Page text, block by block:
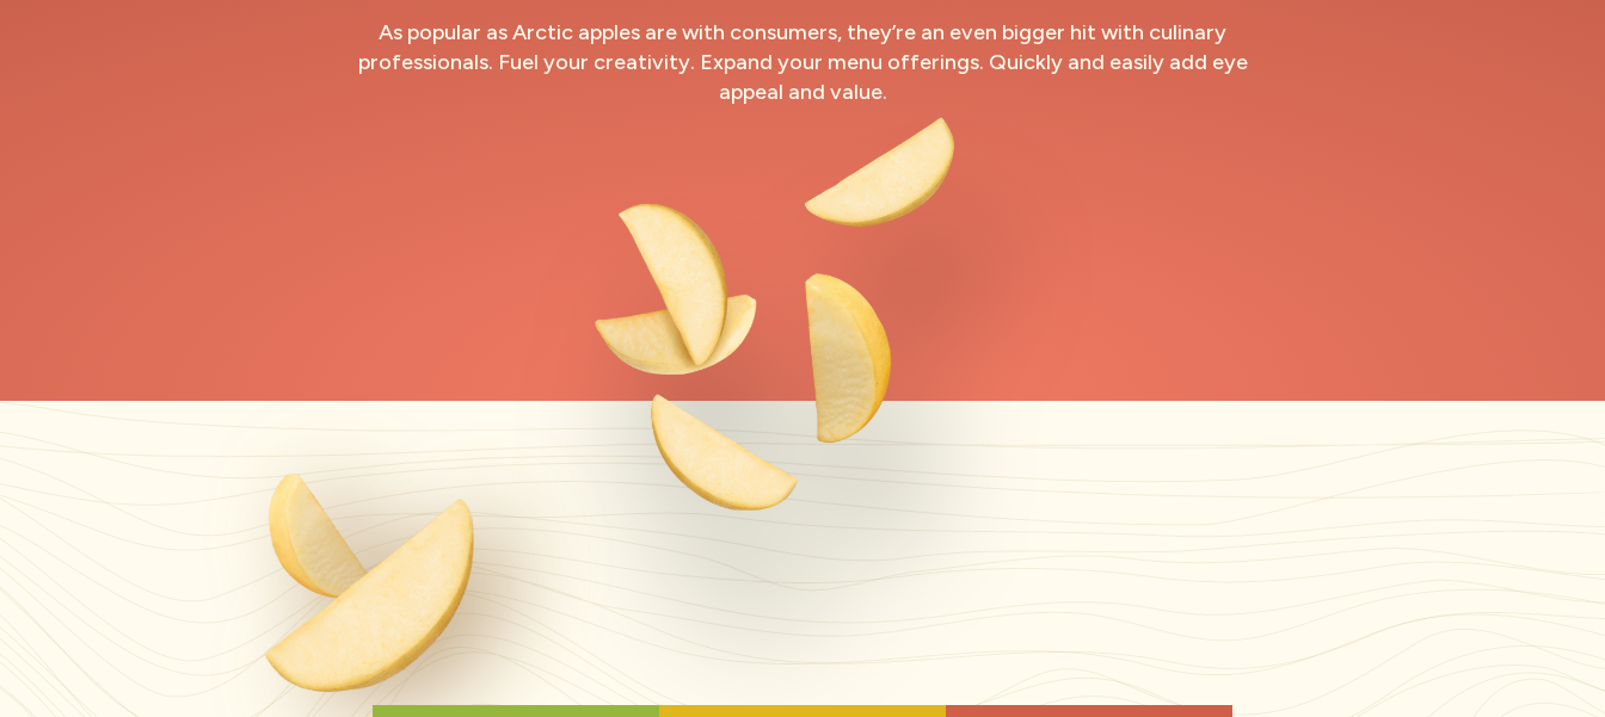
As popular as Arctic apples are with consumers, they’re an even bigger hit with culinary
professionals. Fuel your creativity. Expand your menu offerings. Quickly and easily add eye
appeal and value.